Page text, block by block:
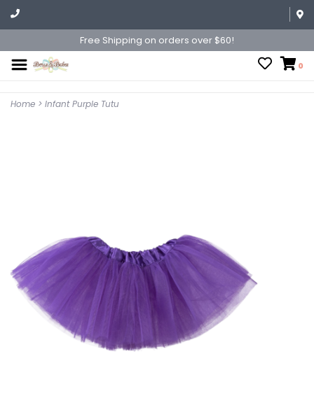
Free Shipping on orders over $60!
0
Home > Infant Purple Tutu